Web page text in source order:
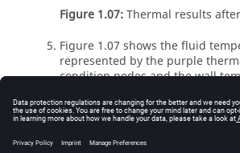
Figure 1.07:Thermal results
Figure 1.07 shows the fluid
represented by the purple
condition nodes and the wall
In this example it can be
wall temperatures are primarily
internal fluid because both